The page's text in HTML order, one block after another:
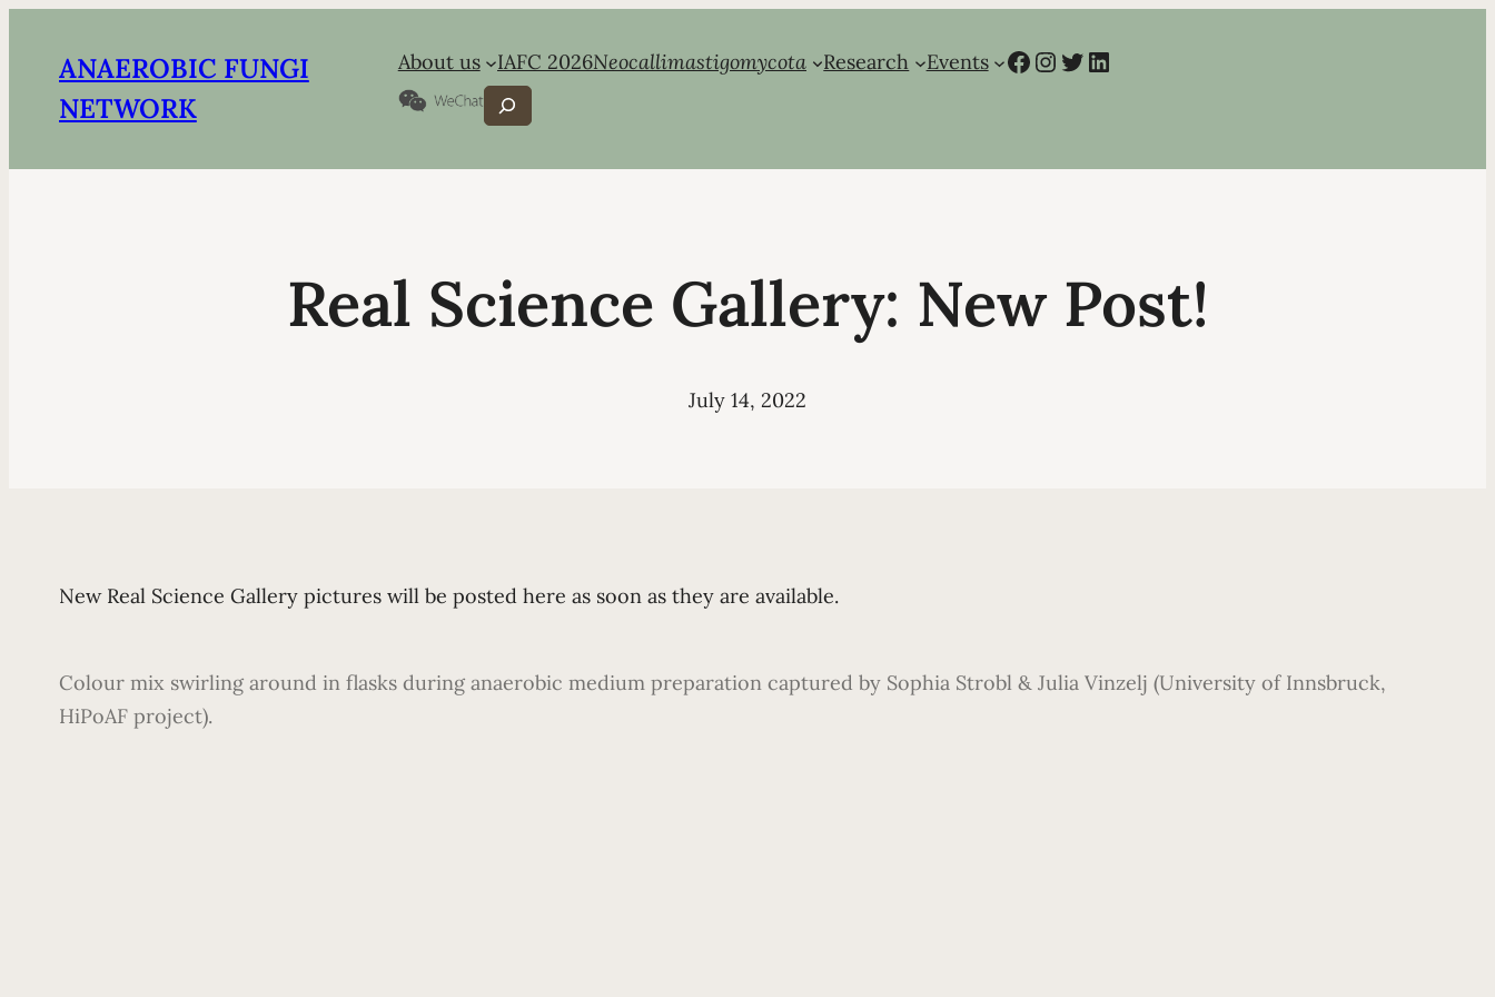
ANAEROBIC FUNGI
NETWORK
About us IAFC 2026Neocallimastigomycota Research Events Facebook
Instagram
Twitter
LinkedIn
Search
Real Science Gallery: New Post!
July 14, 2022
New Real Science Gallery pictures will be posted here as soon as they are available.
Colour mix swirling around in flasks during anaerobic medium preparation captured by Sophia Strobl & Julia Vinzelj (University of Innsbruck,
HiPoAF project).